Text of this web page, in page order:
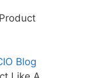
Blog